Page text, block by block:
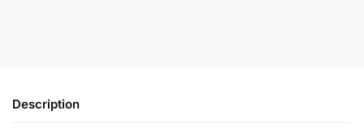
Description